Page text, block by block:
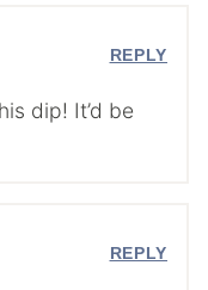
dip! It’d be
REPLY
REPLY